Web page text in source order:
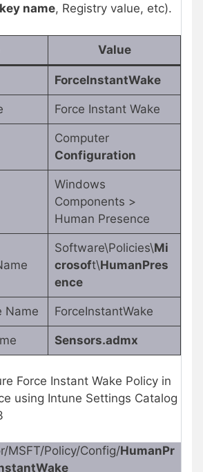
name, Registry value, etc).
Value
ForceInstantWake
Force Instant Wake
Computer
Configuration
Windows
Components >
Human Presence
Software\Policies\Mi
crosoft\HumanPres
ence
Name ForceInstantWake
Sensors.admx
Force Instant Wake Policy in
using Intune Settings Catalog
MSFT/Policy/Config/HumanPr